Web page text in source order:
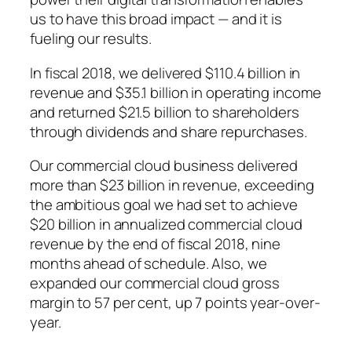
us to have this broad impact — and it is
fueling our results.
In fiscal 2018, we delivered $110.4 billion in
revenue and $35.1 billion in operating income
and returned $21.5 billion to shareholders
through dividends and share repurchases.
Our commercial cloud business delivered
more than $23 billion in revenue, exceeding
the ambitious goal we had set to achieve
$20 billion in annualized commercial cloud
revenue by the end of fiscal 2018, nine
months ahead of schedule. Also, we
expanded our commercial cloud gross
margin to 57 per cent, up 7 points year-over-
year.